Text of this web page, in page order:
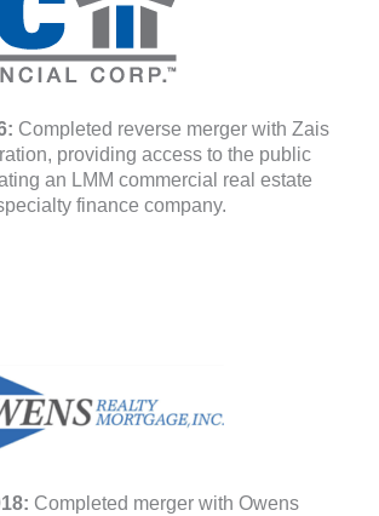
Completed reverse merger with Zais
providing access to the public
an LMM commercial real estate
finance company.
Completed merger with Owens